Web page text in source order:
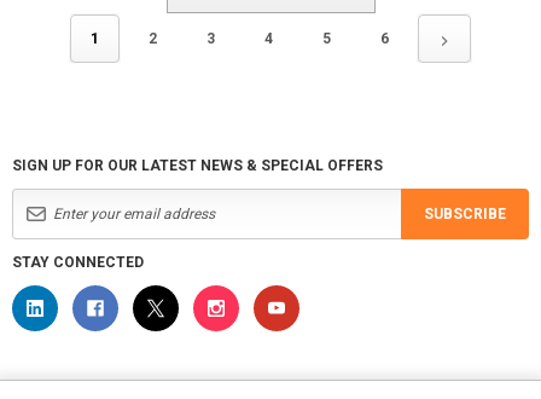
1 2 3 4 5 6
SIGN UP FOR OUR LATEST NEWS & SPECIAL OFFERS
SUBSCRIBE
STAY CONNECTED